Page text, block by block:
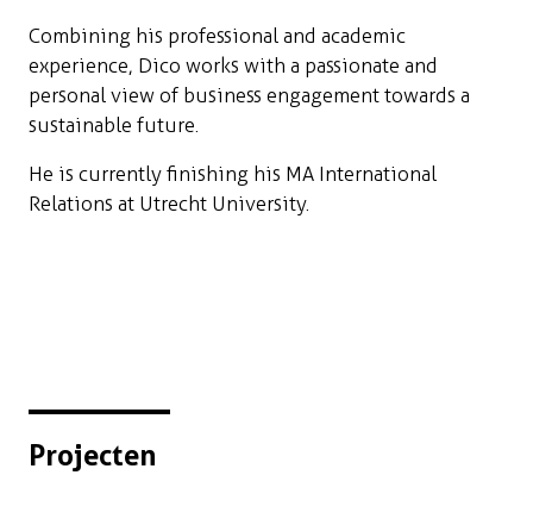
Combining his professional and academic
experience, Dico works with a passionate and
personal view of business engagement towards a
sustainable future.
He is currently finishing his MA International
Relations at Utrecht University.
Projecten